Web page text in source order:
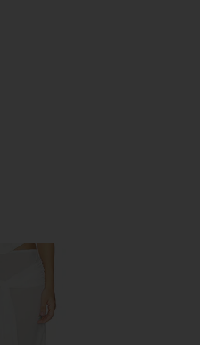
Skirt With Embroidery